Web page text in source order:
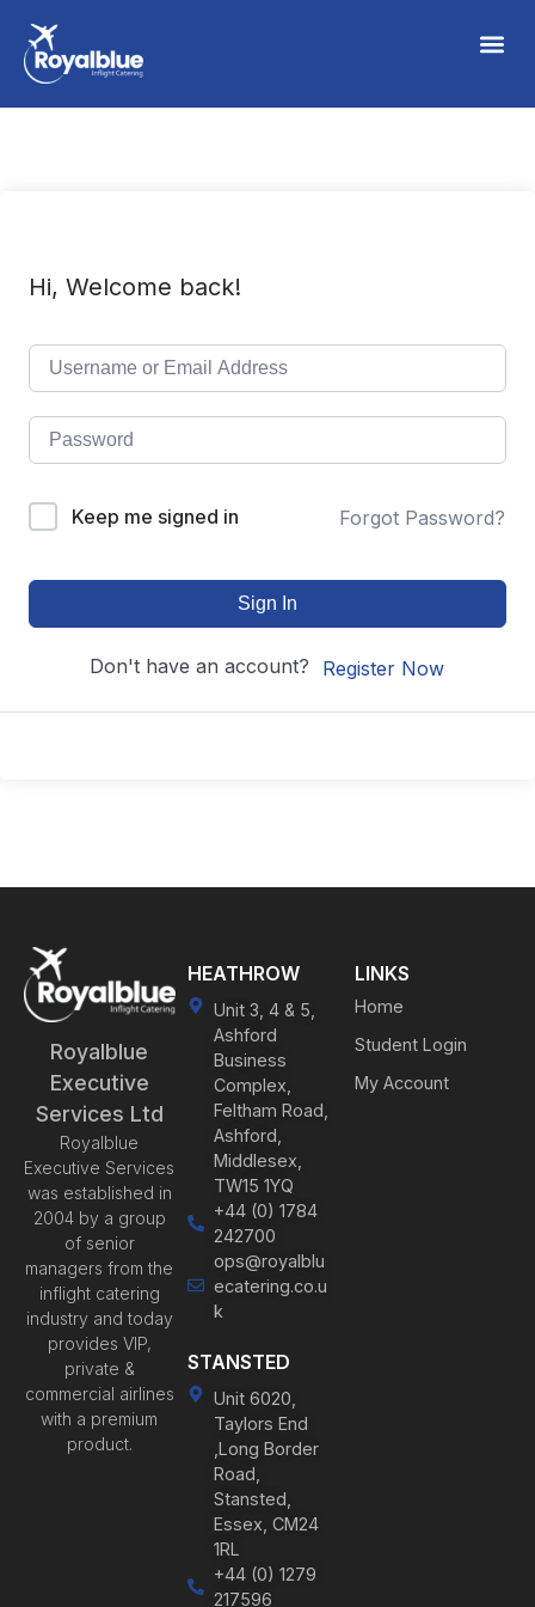
Hi, Welcome back!
Keep me signed in Forgot Password?
Sign In
Don't have an account? Register Now
Royalblue
Executive
Services Ltd
Royalblue
Executive Services
was established in
2004 by a group
of senior
managers from the
inflight catering
industry and today
provides VIP,
private &
commercial airlines
with a premium
product.
HEATHROW
Unit 3, 4 & 5,
Ashford
Business
Complex,
Feltham Road,
Ashford,
Middlesex,
TW15 1YQ
+44 (0) 1784
242700
ops@royalblu
ecatering.co.u
k
STANSTED
Unit 6020,
Taylors End
,Long Border
Road,
Stansted,
Essex, CM24
1RL
+44 (0) 1279
217596
LINKS
Home
Student Login
My Account